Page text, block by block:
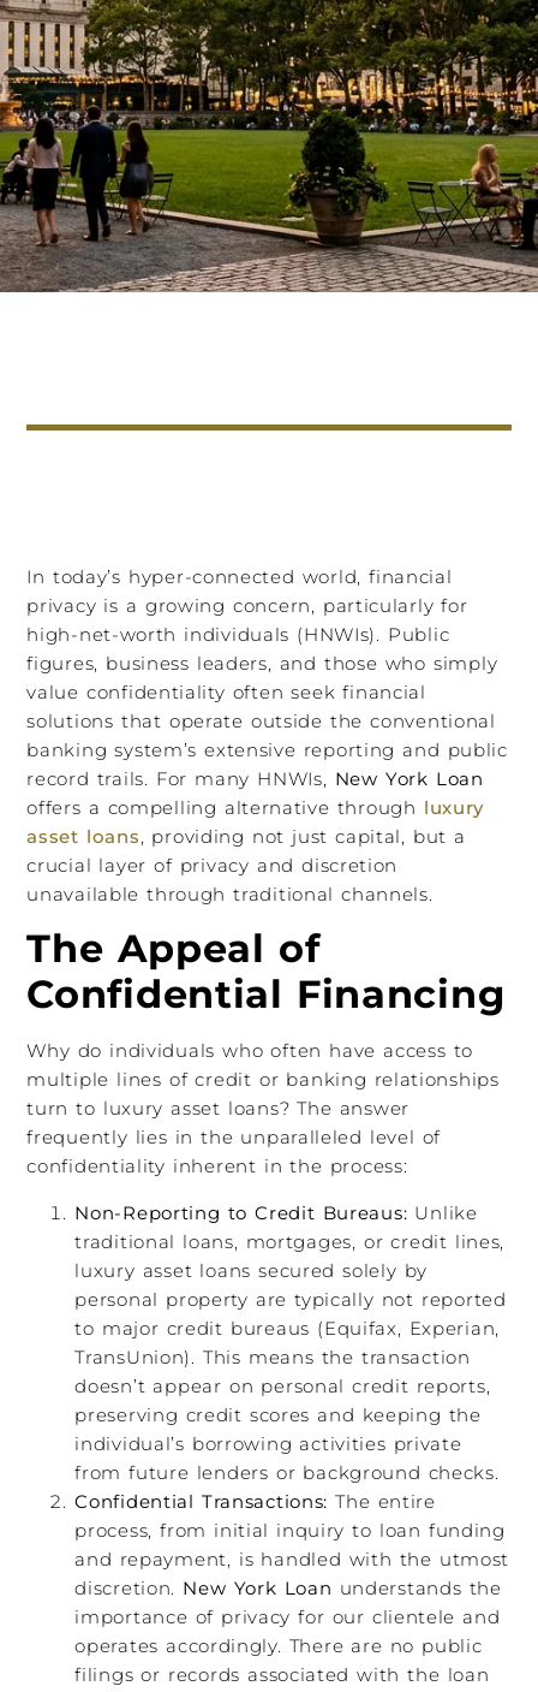
In today’s hyper-connected world, financial
privacy is a growing concern, particularly for
high-net-worth individuals (HNWIs). Public
figures, business leaders, and those who simply
value confidentiality often seek financial
solutions that operate outside the conventional
banking system’s extensive reporting and public
record trails. For many HNWIs, New York Loan
offers a compelling alternative through luxury
asset loans, providing not just capital, but a
crucial layer of privacy and discretion
unavailable through traditional channels.
The Appeal of
Confidential Financing
Why do individuals who often have access to
multiple lines of credit or banking relationships
turn to luxury asset loans? The answer
frequently lies in the unparalleled level of
confidentiality inherent in the process:
Non-Reporting to Credit Bureaus: Unlike
traditional loans, mortgages, or credit lines,
luxury asset loans secured solely by
personal property are typically not reported
to major credit bureaus (Equifax, Experian,
TransUnion). This means the transaction
doesn’t appear on personal credit reports,
preserving credit scores and keeping the
individual’s borrowing activities private
from future lenders or background checks.
Confidential Transactions: The entire
process, from initial inquiry to loan funding
and repayment, is handled with the utmost
discretion. New York Loan understands the
importance of privacy for our clientele and
operates accordingly. There are no public
filings or records associated with the loan